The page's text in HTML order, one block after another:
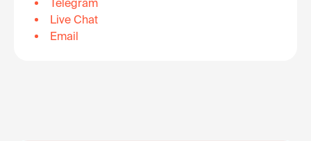
Telegram
Live Chat
Email